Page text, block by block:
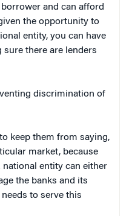
and can afford
the opportunity to
entity, you can have
there are lenders
discrimination of
keep them from saying,
market, because
national entity can either
the banks and its
to serve this